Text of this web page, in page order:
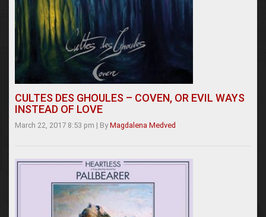
CULTES DES GHOULES – COVEN, OR EVIL WAYS
INSTEAD OF LOVE
March 22, 2017 8:53 pm | By Magdalena Medved